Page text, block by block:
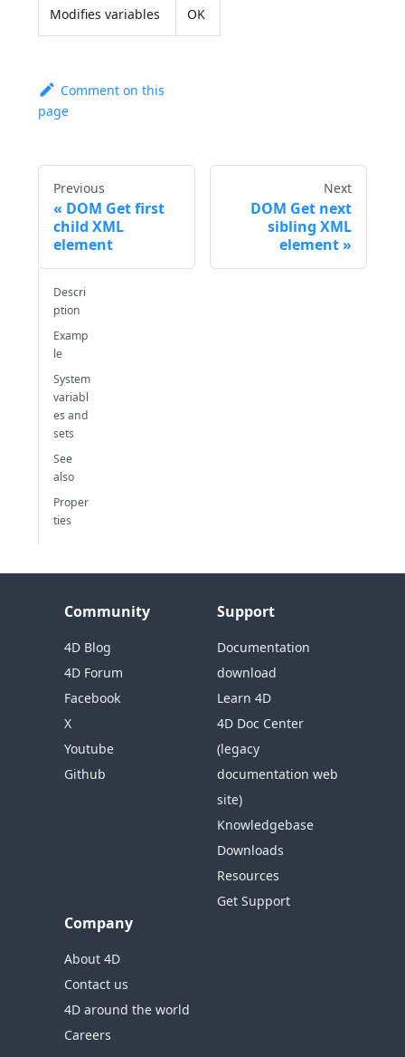
Modifies variables OK
Comment on this
page
Previous
DOM Get first
child XML
element
Next
DOM Get next
sibling XML
element
Descri
ption
Examp
le
System
variabl
es and
sets
See
also
Proper
ties
Community
4D Blog
4D Forum
Facebook
X
Youtube
Github
Support
Documentation
download
Learn 4D
4D Doc Center
(legacy
documentation web
site)
Knowledgebase
Downloads
Resources
Get Support
Company
About 4D
Contact us
4D around the world
Careers